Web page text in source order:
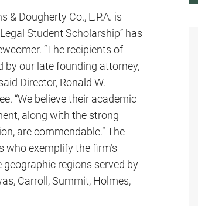
& Dougherty Co., L.P.A. is
Student Scholarship” has
“The recipients of
by our late founding attorney,
Director, Ronald W.
“We believe their academic
along with the strong
are commendable.” The
exemplify the firm’s
regions served by
Carroll, Summit, Holmes,